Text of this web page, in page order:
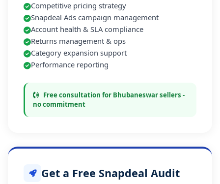
Competitive pricing strategy
Snapdeal Ads campaign management
Account health & SLA compliance
Returns management & ops
Category expansion support
Performance reporting
Free consultation for Bhubaneswar sellers -
no commitment
Get a Free Snapdeal Audit